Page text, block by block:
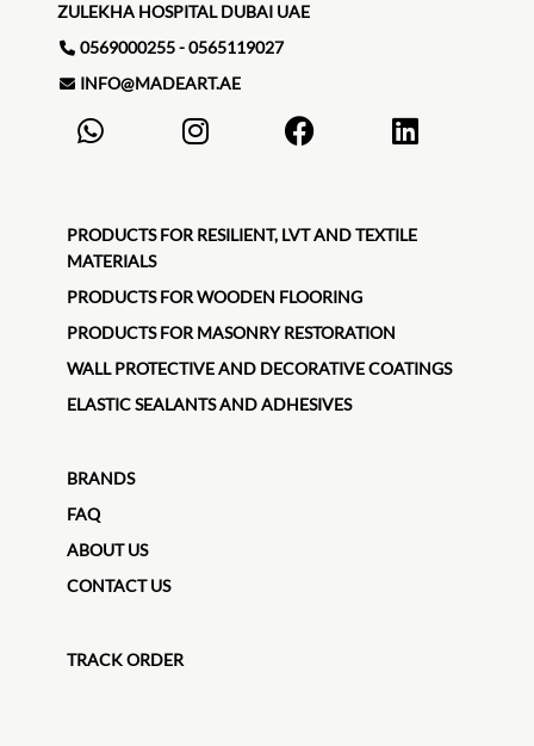
ZULEKHA HOSPITAL DUBAI UAE
0569000255 - 0565119027
INFO@MADEART.AE
PRODUCTS FOR RESILIENT, LVT AND TEXTILE
MATERIALS
PRODUCTS FOR WOODEN FLOORING
PRODUCTS FOR MASONRY RESTORATION
WALL PROTECTIVE AND DECORATIVE COATINGS
ELASTIC SEALANTS AND ADHESIVES
BRANDS
FAQ
ABOUT US
CONTACT US
TRACK ORDER